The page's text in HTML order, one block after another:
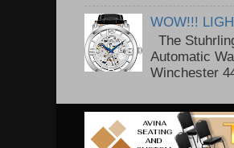
WOW!!!
The
Automatic
Winchester